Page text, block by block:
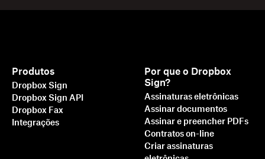
Produtos
Dropbox Sign
Dropbox Sign API
Dropbox Fax
Integrações
Por que o Dropbox
Sign?
Assinaturas eletrônicas
Assinar documentos
Assinar e preencher PDFs
Contratos on-line
Criar assinaturas